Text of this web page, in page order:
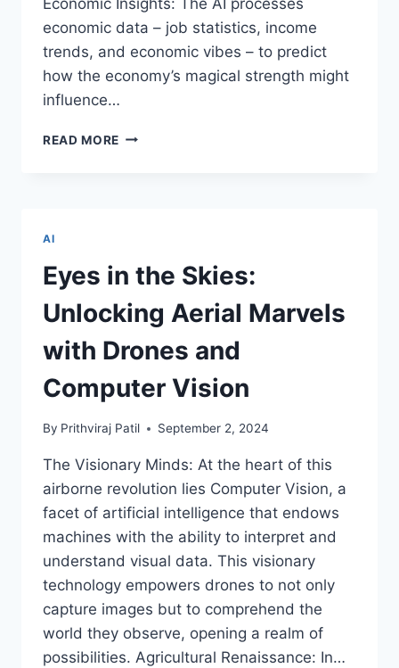
economic data – job statistics, income
trends, and economic vibes – to predict
how the economy’s magical strength might
influence…
READ MORE AI
HOUSING
PRICES
AI
Eyes in the Skies:
Unlocking Aerial Marvels
with Drones and
Computer Vision
By Prithviraj Patil September 2, 2024
The Visionary Minds: At the heart of this
airborne revolution lies Computer Vision, a
facet of artificial intelligence that endows
machines with the ability to interpret and
understand visual data. This visionary
technology empowers drones to not only
capture images but to comprehend the
world they observe, opening a realm of
possibilities. Agricultural Renaissance: In…